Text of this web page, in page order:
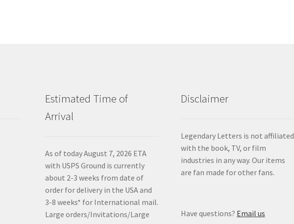
Estimated Time of
Arrival
As of today August 7, 2026 ETA
with USPS Ground is currently
about 2-3 weeks from date of
order for delivery in the USA and
3-8 weeks* for International mail.
Large orders/Invitations/Large
Disclaimer
Legendary Letters is not affiliated
with the book, TV, or film
industries in any way. Our items
are fan made for other fans.
Have questions? Email us